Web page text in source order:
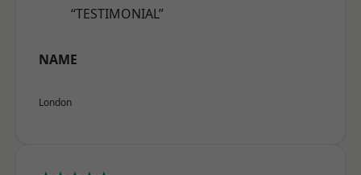
“TESTIMONIAL”
NAME
London